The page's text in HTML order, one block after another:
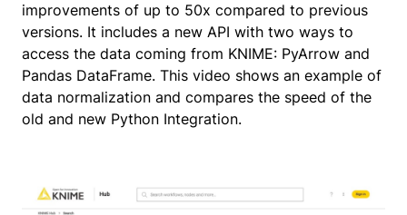
improvements of up to 50x compared to previous
versions. It includes a new API with two ways to
access the data coming from KNIME: PyArrow and
Pandas DataFrame. This video shows an example of
data normalization and compares the speed of the
old and new Python Integration.